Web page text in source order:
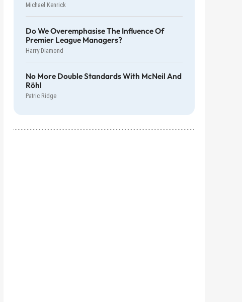
Michael Kenrick
Do We Overemphasise The Influence Of
Premier League Managers?
Harry Diamond
No More Double Standards With McNeil And
Röhl
Patric Ridge